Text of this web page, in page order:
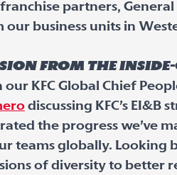
partners, General
business units in
from the
KFC Global Chief
discussing KFC’s
the progress we’ve
teams globally.
of diversity to better